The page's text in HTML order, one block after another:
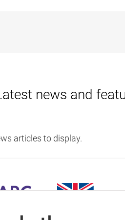
news and
articles to display.